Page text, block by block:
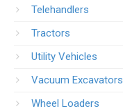
Telehandlers
Tractors
Utility Vehicles
Vacuum Excavators
Wheel Loaders